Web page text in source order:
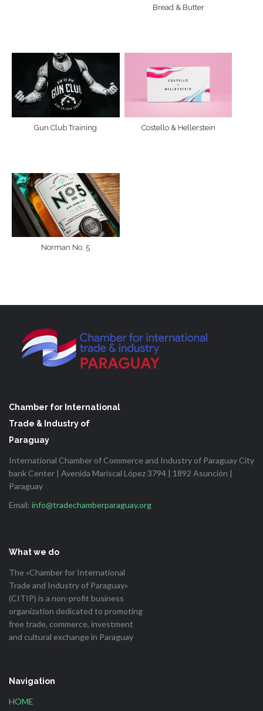
Bread & Butter
Gun Club Training Costello & Hellerstein
Norman No. 5
Chamber for International
Trade & Industry of
Paraguay
International Chamber of Commerce and Industry of Paraguay City
bank Center | Avenida Mariscal López 3794 | 1892 Asunción |
Paraguay
Email: info@tradechamberparaguay.org
What we do
The «Chamber for International
Trade and Industry of Paraguay»
(CITIP) is a non-profit business
organization dedicated to promoting
free trade, commerce, investment
and cultural exchange in Paraguay
Navigation
HOME